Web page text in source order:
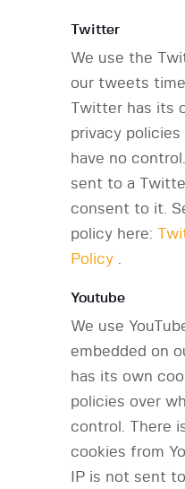
Twitter
We use the
our tweets
Twitter has its
privacy
have no
sent to a
consent to it.
policy here:
Policy
Youtube
We use
embedded on
has its own
policies over
control. There
cookies from
IP is not sent